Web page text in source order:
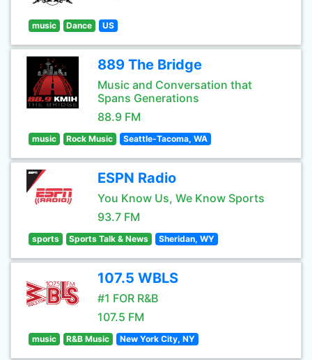
music Dance US
889 The Bridge
Music and Conversation that
Spans Generations
88.9 FM
music Rock Music Seattle-Tacoma, WA
ESPN Radio
You Know Us, We Know Sports
93.7 FM
sports Sports Talk & News Sheridan, WY
107.5 WBLS
#1 FOR R&B
107.5 FM
music R&B Music New York City, NY